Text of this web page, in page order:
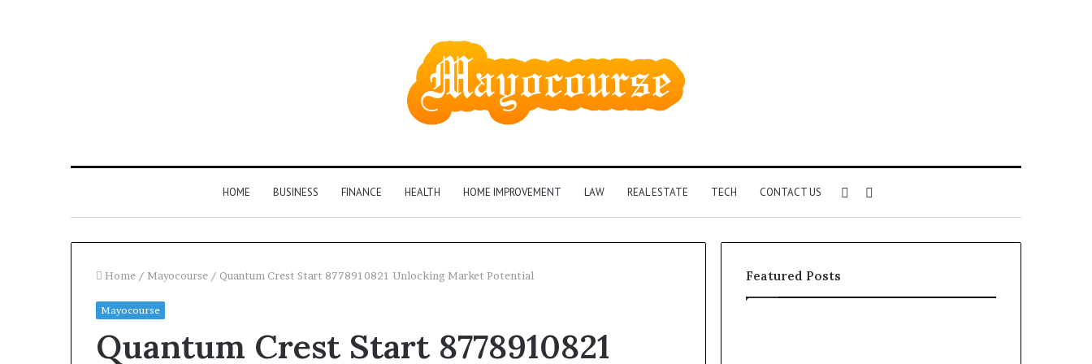
HOME BUSINESS FINANCE HEALTH HOME IMPROVEMENT LAW REAL ESTATE TECH CONTACT US
for
Sidebar
Home / Mayocourse / Quantum Crest Start 8778910821 Unlocking Market Potential
Mayocourse
Quantum Crest Start 8778910821
Featured Posts
Number
Registry
Insurance-
Linked